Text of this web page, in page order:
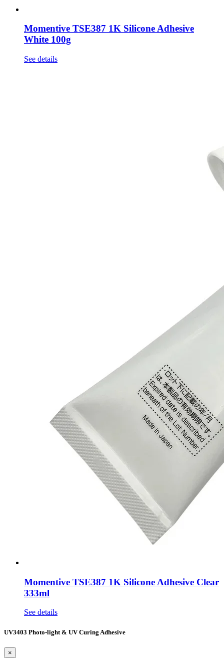
Momentive TSE387 1K Silicone Adhesive
White 100g
See details
Momentive TSE387 1K Silicone Adhesive Clear
333ml
See details
UV3403 Photo-light & UV Curing Adhesive
×